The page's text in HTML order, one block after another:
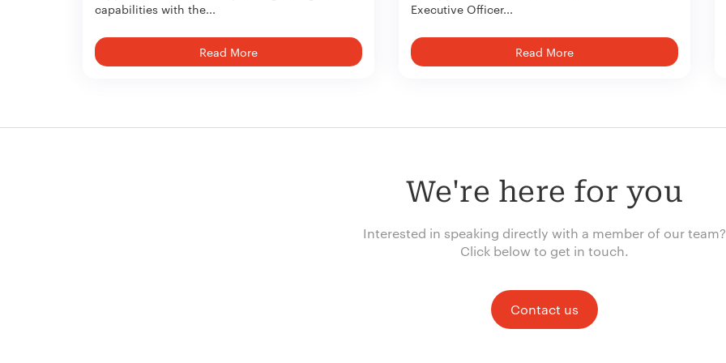
capabilities with the...
Read More
Executive Officer...
Read More
We're here for you
Interested in speaking directly with a member of our team?
Click below to get in touch.
Contact us